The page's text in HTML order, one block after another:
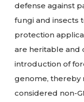
defense against
fungi and insects
protection
are heritable and
introduction of
genome, thereby
considered non-